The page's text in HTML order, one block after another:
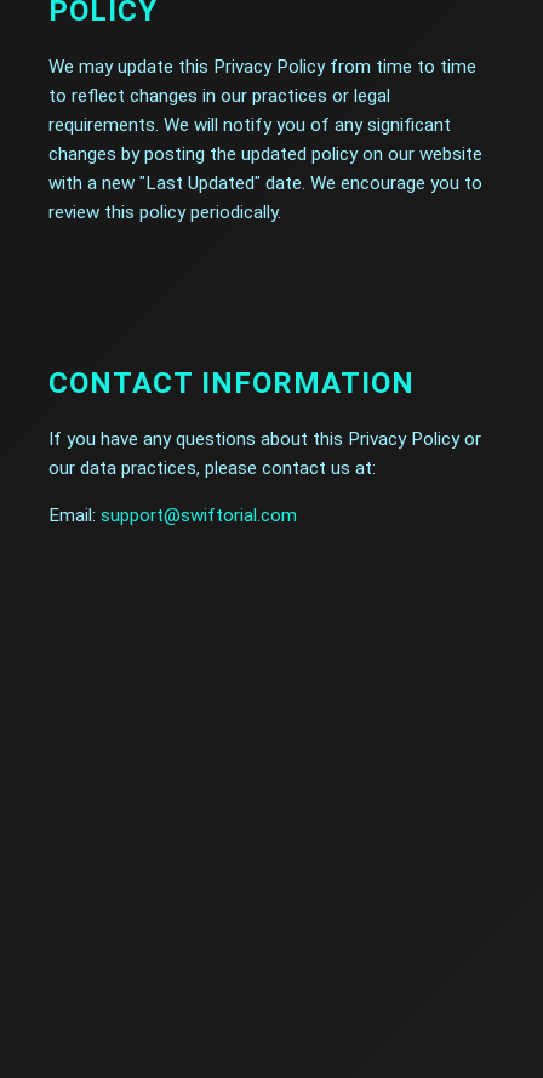
POLICY
We may update this Privacy Policy from time to time
to reflect changes in our practices or legal
requirements. We will notify you of any significant
changes by posting the updated policy on our website
with a new "Last Updated" date. We encourage you to
review this policy periodically.
CONTACT INFORMATION
If you have any questions about this Privacy Policy or
our data practices, please contact us at:
Email: support@swiftorial.com